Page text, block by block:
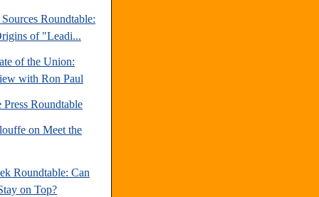
Roundtable:
of "Leadi...
of the Union:
with Ron Paul
Press Roundtable
on Meet the
Roundtable: Can
on Top?